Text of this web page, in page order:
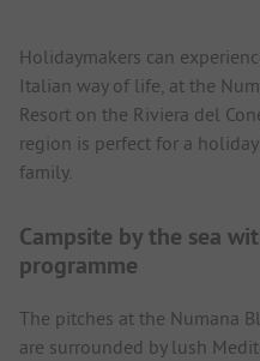
Holidaymakers can
Italian way of life, at the
Resort on the Riviera del
region is perfect for a
family.
Campsite by the sea
programme
The pitches at the Numana
are surrounded by lush